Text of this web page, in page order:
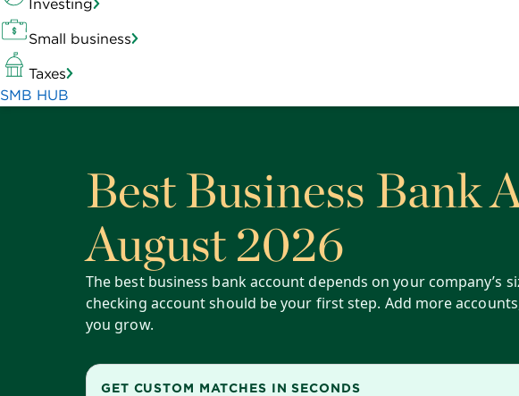
Investing
Small business
Taxes
SMB HUB
Best Business Bank
August 2026
The best business bank account depends on your company’s
checking account should be your first step. Add more
you grow.
GET CUSTOM MATCHES IN SECONDS